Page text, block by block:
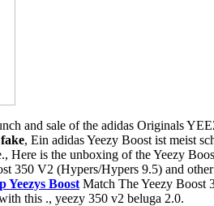
and sale of the adidas Originals
, Ein adidas Yeezy Boost ist meist
Here is the unboxing of the Yeezy
350 V2 (Hypers/Hypers 9.5) and
Yeezys Boost Match The Yeezy Boost
this ., yeezy 350 v2 beluga 2.0.